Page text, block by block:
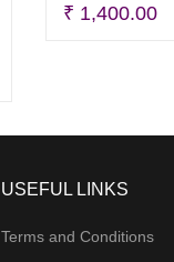
₹ 1,400.00
USEFUL LINKS
Terms and Conditions